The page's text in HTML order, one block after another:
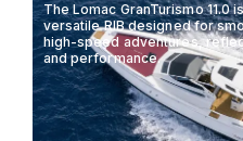
The Lomac GranTurismo 11.0
versatile RIB designed for
high-speed adventures,
and performance.